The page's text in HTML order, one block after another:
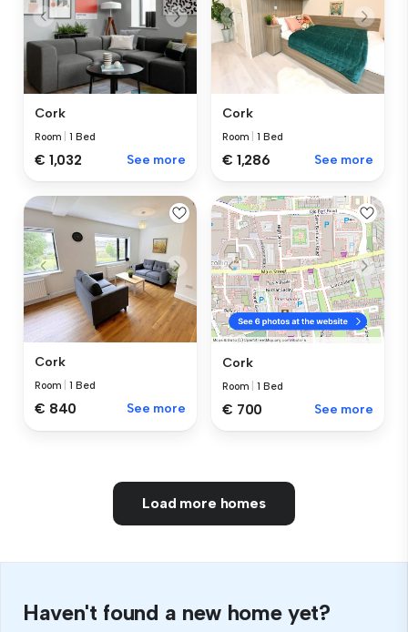
Cork
Room |1 Bed
€ 1,032 See more
Cork
Room |1 Bed
€ 1,286 See more
Cork
Room |1 Bed
€ 840 See more
Cork
Room |1 Bed
€ 700 See more
Load more homes
Haven't found a new home yet?